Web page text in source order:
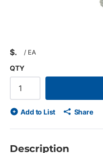
$ / EA
QTY
Add to List Share
Description